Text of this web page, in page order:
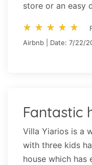
store or an easy
star_rate star_rate star_rate star_rate star_rate
star_rate star_rate star_rate star_rate star_rate
Airbnb | Date: 7/22/
Fantastic
Villa Yiarios is a
with three kids
house which has